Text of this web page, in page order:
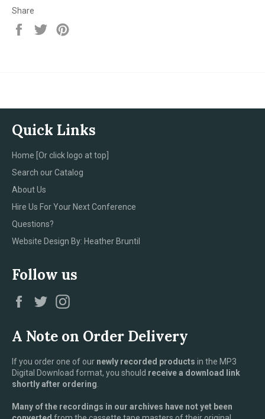
Share
Share
on
Tweet
Quick Links
Home [Or click logo at top]
Search our Catalog
About Us
Hire Us For Your Next Conference
Questions?
Website Design By: Heather Bruntil
Follow us
Facebook
Twitter
A Note on Order Delivery
If you order one of our newly recorded products in the MP3
Digital Download format, you should receive a download link
shortly after ordering
Many of the recordings in our archives have not yet been